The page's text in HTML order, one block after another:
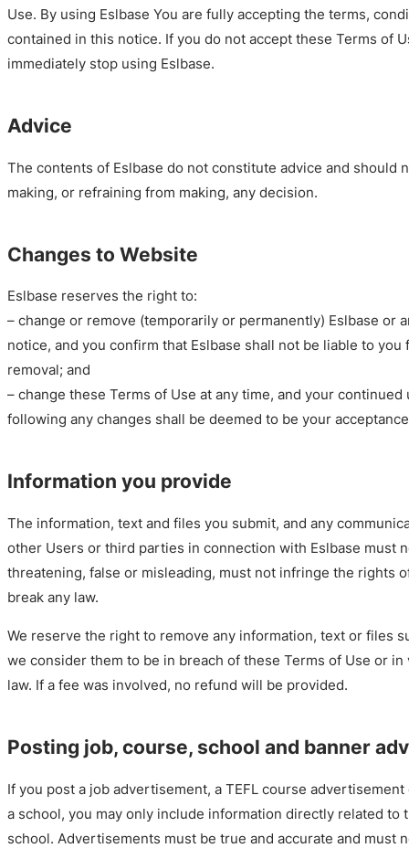
Use. By using Eslbase You are fully accepting the terms,
contained in this notice. If you do not accept these Terms of
immediately stop using Eslbase.
Advice
The contents of Eslbase do not constitute advice and should
making, or refraining from making, any decision.
Changes to Website
Eslbase reserves the right to:
– change or remove (temporarily or permanently) Eslbase or
notice, and you confirm that Eslbase shall not be liable to you
removal; and
– change these Terms of Use at any time, and your continued
following any changes shall be deemed to be your
Information you provide
The information, text and files you submit, and any
other Users or third parties in connection with Eslbase must
threatening, false or misleading, must not infringe the rights
break any law.
We reserve the right to remove any information, text or files
we consider them to be in breach of these Terms of Use or
law. If a fee was involved, no refund will be provided.
Posting job, course, school and banner
If you post a job advertisement, a TEFL course
a school, you may only include information directly related to
school. Advertisements must be true and accurate and must